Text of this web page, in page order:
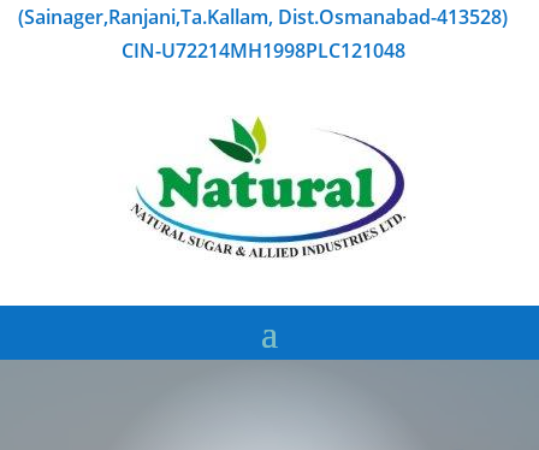
(Sainager,Ranjani,Ta.Kallam, Dist.Osmanabad-413528)
CIN-U72214MH1998PLC121048